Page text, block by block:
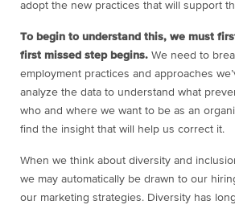
adopt the new practices that will support
To begin to understand this, we must
first missed step begins. We need to
employment practices and approaches
analyze the data to understand what
who and where we want to be as an
find the insight that will help us correct it.
When we think about diversity and
we may automatically be drawn to our
our marketing strategies. Diversity has